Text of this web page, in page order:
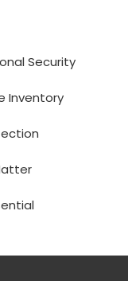
Security
Inventory